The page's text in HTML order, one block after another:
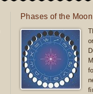
Phases of the